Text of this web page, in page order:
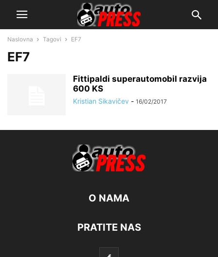
Naslovna Tagovi EF7
EF7
Fittipaldi superautomobil razvija
600 KS
Kristian Sikavičev - 16/02/2017
O NAMA
PRATITE NAS